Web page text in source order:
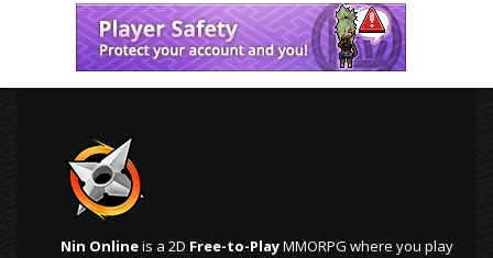
Nin Onlineis a 2D Free-to-PlayMMORPG where you play